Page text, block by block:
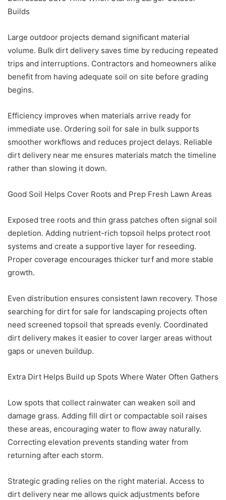
Builds
Large outdoor projects demand significant material
volume. Bulk dirt delivery saves time by reducing repeated
trips and interruptions. Contractors and homeowners alike
benefit from having adequate soil on site before grading
begins.
Efficiency improves when materials arrive ready for
immediate use. Ordering soil for sale in bulk supports
smoother workflows and reduces project delays. Reliable
dirt delivery near me ensures materials match the timeline
rather than slowing it down.
Good Soil Helps Cover Roots and Prep Fresh Lawn Areas
Exposed tree roots and thin grass patches often signal soil
depletion. Adding nutrient-rich topsoil helps protect root
systems and create a supportive layer for reseeding.
Proper coverage encourages thicker turf and more stable
growth.
Even distribution ensures consistent lawn recovery. Those
searching for dirt for sale for landscaping projects often
need screened topsoil that spreads evenly. Coordinated
dirt delivery makes it easier to cover larger areas without
gaps or uneven buildup.
Extra Dirt Helps Build up Spots Where Water Often Gathers
Low spots that collect rainwater can weaken soil and
damage grass. Adding fill dirt or compactable soil raises
these areas, encouraging water to flow away naturally.
Correcting elevation prevents standing water from
returning after each storm.
Strategic grading relies on the right material. Access to
dirt delivery near me allows quick adjustments before